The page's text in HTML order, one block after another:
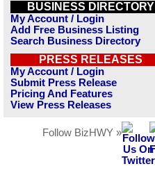
BUSINESS DIRECTORY
My Account / Login
Add Free Business Listing
Search Business Directory
PRESS RELEASES
My Account / Login
Submit Press Release
Pricing And Features
View Press Releases
Follow BizHWY »